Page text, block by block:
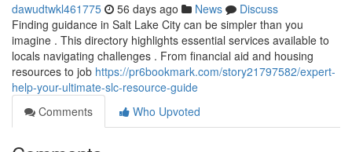
dawudtwkl461775 56 days ago News
Discuss
Finding guidance in Salt Lake City can be simpler than you
imagine . This directory highlights essential services available to
locals navigating challenges . From financial aid and housing
resources to job https://pr6bookmark.com/story21797582/expert-
help-your-ultimate-slc-resource-guide
Comments
Who Upvoted